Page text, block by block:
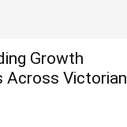
Growth
Across Victorian